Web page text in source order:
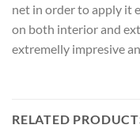
net in order to apply it
on both interior and
extremelly impresive
RELATED